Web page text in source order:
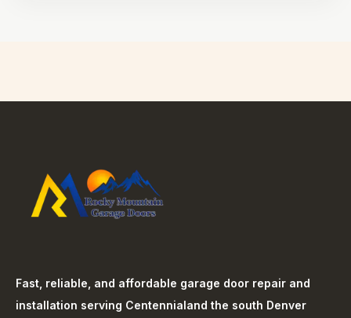
Fast, reliable, and affordable garage door repair and
installation serving Centennialand the south Denver